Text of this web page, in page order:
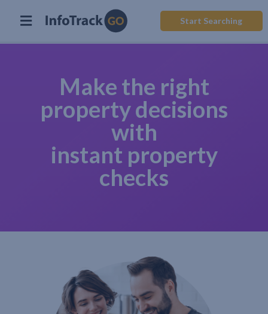
Start Searching
Make the right
property decisions
with
instant property
checks